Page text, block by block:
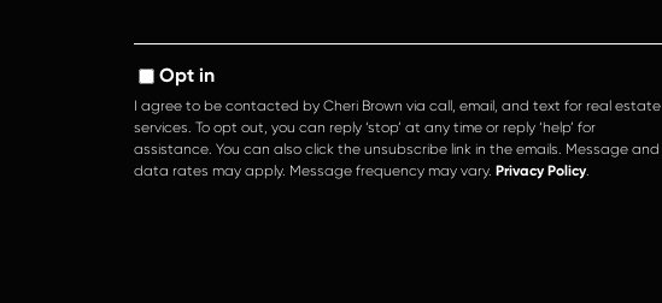
Opt in
I agree to be contacted by Cheri Brown via call, email, and text for real estate
services. To opt out, you can reply ‘stop’ at any time or reply ‘help’ for
assistance. You can also click the unsubscribe link in the emails. Message and
data rates may apply. Message frequency may vary. Privacy Policy.